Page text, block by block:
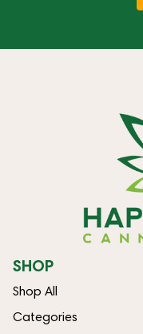
SHOP
Shop All
Categories